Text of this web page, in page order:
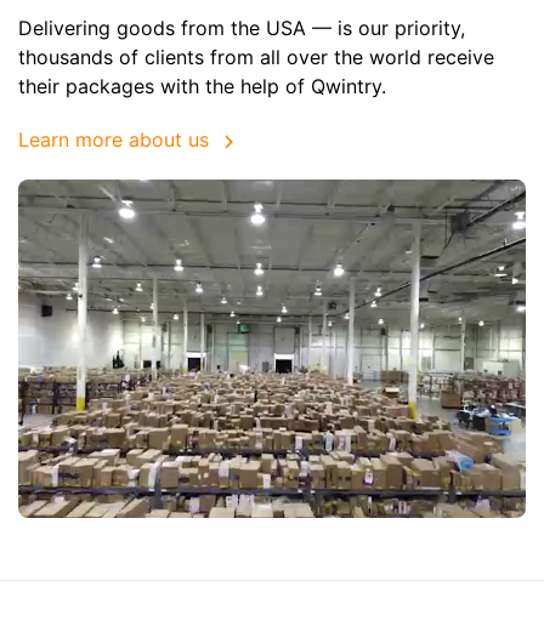
Delivering goods from the USA — is our priority,
thousands of clients from all over the world receive
their packages with the help of Qwintry.
Learn more about us